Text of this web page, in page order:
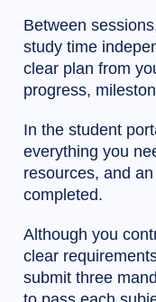
Between
study time
clear plan from
progress,
In the student
everything you
resources, and
completed.
Although you
clear
submit three